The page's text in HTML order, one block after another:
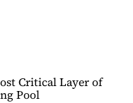
Critical Layer of
Pool